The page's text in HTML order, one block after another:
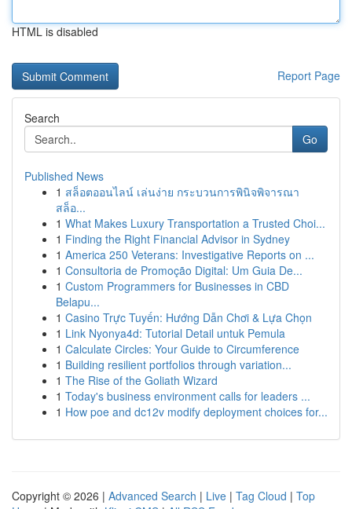
HTML is disabled
Report Page
Search
Go
Published News
1 สล็อตออนไลน์ เล่นง่าย กระบวนการพินิจพิจารณา
สล็อ...
1 What Makes Luxury Transportation a Trusted Choi...
1 Finding the Right Financial Advisor in Sydney
1 America 250 Veterans: Investigative Reports on ...
1 Consultoria de Promoção Digital: Um Guia De...
1 Custom Programmers for Businesses in CBD
Belapu...
1 Casino Trực Tuyến: Hướng Dẫn Chơi & Lựa Chọn
1 Link Nyonya4d: Tutorial Detail untuk Pemula
1 Calculate Circles: Your Guide to Circumference
1 Building resilient portfolios through variation...
1 The Rise of the Goliath Wizard
1 Today's business environment calls for leaders ...
1 How poe and dc12v modify deployment choices for...
Copyright © 2026 | Advanced Search | Live | Tag Cloud | Top